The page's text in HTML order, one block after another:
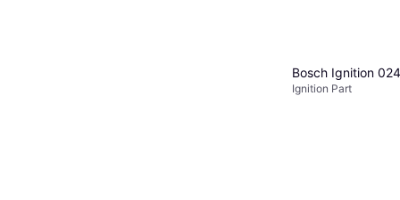
Bosch Ignition
Ignition Part